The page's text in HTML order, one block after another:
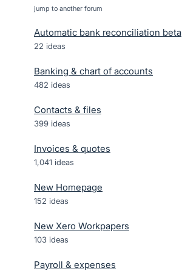
jump to another forum
Automatic bank reconciliation beta
22 ideas
Banking & chart of accounts
482 ideas
Contacts & files
399 ideas
Invoices & quotes
1,041 ideas
New Homepage
152 ideas
New Xero Workpapers
103 ideas
Payroll & expenses